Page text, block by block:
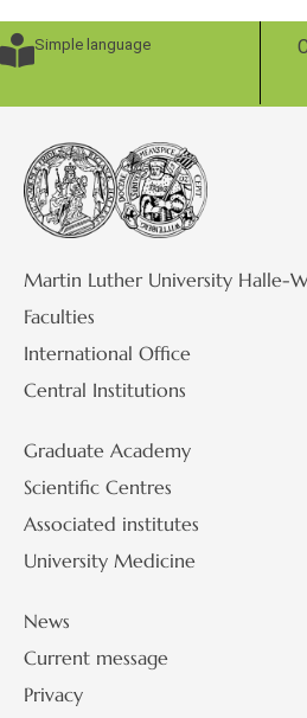
Simple language
Martin Luther University Halle-
Faculties
International Office
Central Institutions
Graduate Academy
Scientific Centres
Associated institutes
University Medicine
News
Current message
Privacy